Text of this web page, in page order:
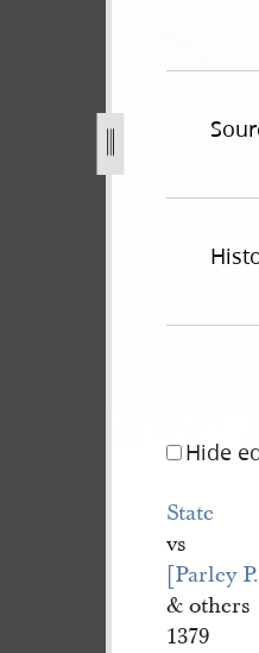
murder-314.jpg
Hide
State
vs
[Parley
& others
1379